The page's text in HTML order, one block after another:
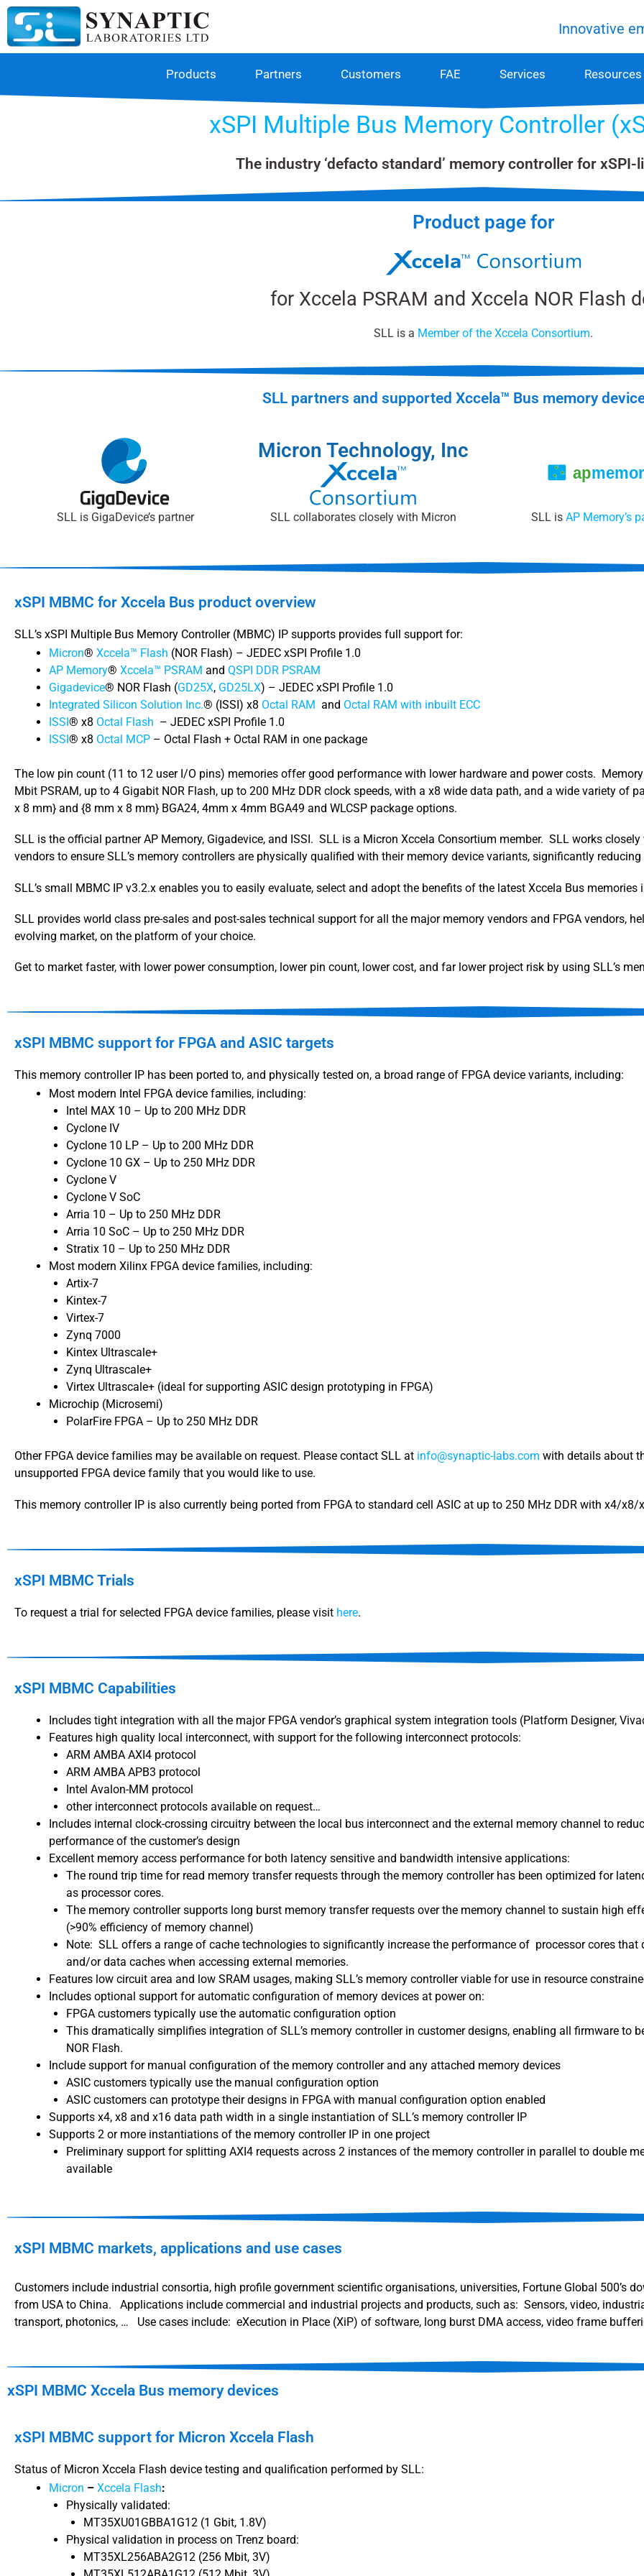
Innovative
Products Partners Customers FAE Services Resources
xSPI Multiple Bus Memory Controller
The industry ‘defacto standard’ memory controller for xSPI-
Product page​ for
for Xccela PSRAM and Xccela NOR Flash
SLL is a Member of the Xccela Consortium.
SLL partners and supported Xccela™ Bus memory
SLL is GigaDevice’s partner
Micron Technology, Inc
SLL collaborates closely with Micron SLL isAP Memory’s
xSPI MBMC for Xccela Bus product overview
SLL’s xSPI Multiple Bus Memory Controller (MBMC) IP supports provides full support for:
Micron® Xccela™ Flash (NOR Flash) – JEDEC xSPI Profile 1.0
AP Memory® Xccela™ PSRAM and QSPI DDR PSRAM
Gigadevice® NOR Flash (GD25X, GD25LX) – JEDEC xSPI Profile 1.0
Integrated Silicon Solution Inc.® (ISSI) x8 Octal RAM and Octal RAM with inbuilt ECC
ISSI ® x8 Octal Flash – JEDEC xSPI Profile 1.0
ISSI ® x8 Octal MCP – Octal Flash + Octal RAM in one package
The low pin count (11 to 12 user I/O pins) memories offer good performance with lower hardware and power costs.
Mbit PSRAM, up to 4 Gigabit NOR Flash, up to 200 MHz DDR clock speeds, with a x8 wide data path, and a wide variety of
x 8 mm} and {8 mm x 8 mm} BGA24, 4mm x 4mm BGA49 and WLCSP package options.
SLL is the official partner AP Memory, Gigadevice, and ISSI. SLL is a Micron Xccela Consortium member. SLL works
vendors to ensure SLL’s memory controllers are physically qualified with their memory device variants, significantly reducing
SLL’s small MBMC IP v3.2.x enables you to easily evaluate, select and adopt the benefits of the latest Xccela Bus
SLL provides world class pre-sales and post-sales technical support for all the major memory vendors and FPGA vendors,
evolving market, on the platform of your choice.
Get to market faster, with lower power consumption, lower pin count, lower cost, and far lower project risk by using SLL’s
xSPI MBMC support for FPGA and ASIC targets
This memory controller IP has been ported to, and physically tested on, a broad range of FPGA device variants, including:
Most modern Intel FPGA device families, including:
Intel MAX 10 – Up to 200 MHz DDR
Cyclone IV
Cyclone 10 LP – Up to 200 MHz DDR
Cyclone 10 GX – Up to 250 MHz DDR
Cyclone V
Cyclone V SoC
Arria 10 – Up to 250 MHz DDR
Arria 10 SoC – Up to 250 MHz DDR
Stratix 10 – Up to 250 MHz DDR
Most modern Xilinx FPGA device families, including:
Artix-7
Kintex-7
Virtex-7
Zynq 7000
Kintex Ultrascale+
Zynq Ultrascale+
Virtex Ultrascale+ (ideal for supporting ASIC design prototyping in FPGA)
Microchip (Microsemi)
PolarFire FPGA – Up to 250 MHz DDR
Other FPGA device families may be available on request. Please contact SLL at info@synaptic-labs.com with details about
unsupported FPGA device family that you would like to use.
This memory controller IP is also currently being ported from FPGA to standard cell ASIC at up to 250 MHz DDR with x4/
xSPI MBMC Trials
To request a trial for selected FPGA device families, please visit here.
xSPI MBMC Capabilities
Includes tight integration with all the major FPGA vendor’s graphical system integration tools (Platform Designer,
Features high quality local interconnect, with support for the following interconnect protocols:
ARM AMBA AXI4 protocol
ARM AMBA APB3 protocol
Intel Avalon-MM protocol
other interconnect protocols available on request…
Includes internal clock-crossing circuitry between the local bus interconnect and the external memory channel to
performance of the customer’s design
Excellent memory access performance for both latency sensitive and bandwidth intensive applications:
The round trip time for read memory transfer requests through the memory controller has been optimized for
as processor cores.
The memory controller supports long burst memory transfer requests over the memory channel to sustain high
(>90% efficiency of memory channel)
Note: SLL offers a range of cache technologies to significantly increase the performance of processor cores that
and/or data caches when accessing external memories.
Features low circuit area and low SRAM usages, making SLL’s memory controller viable for use in resource
Includes optional support for automatic configuration of memory devices at power on:
FPGA customers typically use the automatic configuration option
This dramatically simplifies integration of SLL’s memory controller in customer designs, enabling all firmware to
NOR Flash.
Include support for manual configuration of the memory controller and any attached memory devices
ASIC customers typically use the manual configuration option
ASIC customers can prototype their designs in FPGA with manual configuration option enabled
Supports x4, x8 and x16 data path width in a single instantiation of SLL’s memory controller IP
Supports 2 or more instantiations of the memory controller IP in one project
Preliminary support for splitting AXI4 requests across 2 instances of the memory controller in parallel to double
available
xSPI MBMC markets, applications and use cases
Customers include industrial consortia, high profile government scientific organisations, universities, Fortune Global 500’s
from USA to China. Applications include commercial and industrial projects and products, such as: Sensors, video,
transport, photonics, … Use cases include: eXecution in Place (XiP) of software, long burst DMA access, video frame
xSPI MBMC Xccela Bus memory devices
xSPI MBMC support for Micron Xccela Flash
Status of Micron Xccela Flash device testing and qualification performed by SLL:
Micron – Xccela Flash:
Physically validated:
MT35XU01GBBA1G12 (1 Gbit, 1.8V)
Physical validation in process on Trenz board:
MT35XL256ABA2G12 (256 Mbit, 3V)